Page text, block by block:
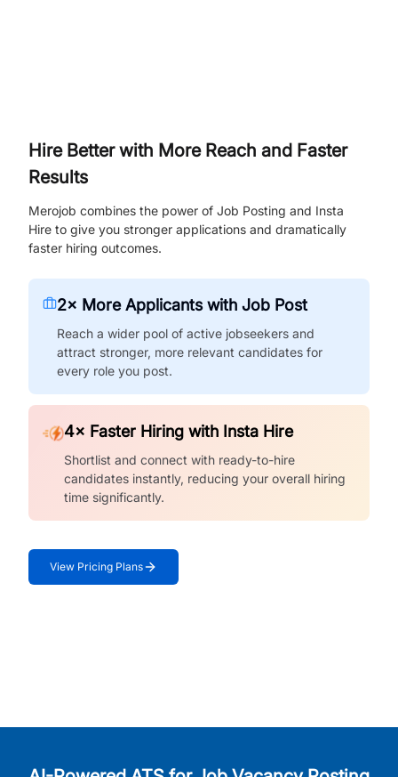
Hire Better with More Reach and Faster
Results
Merojob combines the power of Job Posting and Insta
Hire to give you stronger applications and dramatically
faster hiring outcomes.
2× More Applicants with Job Post
Reach a wider pool of active jobseekers and
attract stronger, more relevant candidates for
every role you post.
4× Faster Hiring with Insta Hire
Shortlist and connect with ready-to-hire
candidates instantly, reducing your overall hiring
time significantly.
View Pricing Plans